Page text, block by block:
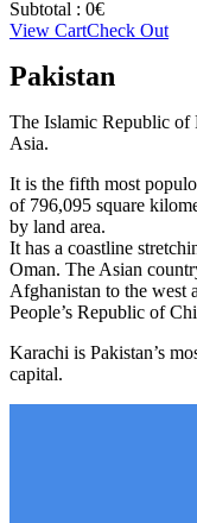
Subtotal : 0€
View CartCheck Out
Pakistan
The Islamic Republic of
Asia.
It is the fifth most
of 796,095 square
by land area.
It has a coastline
Oman. The Asian
Afghanistan to the west
People’s Republic of
Karachi is Pakistan’s
capital.